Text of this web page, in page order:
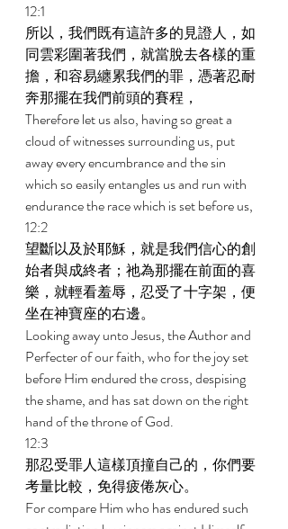
12:1
所以，我們既有這許多的見證人，如
同雲彩圍著我們，就當脫去各樣的重
擔，和容易纏累我們的罪，憑著忍耐
奔那擺在我們前頭的賽程，
Therefore let us also, having so great a
cloud of witnesses surrounding us, put
away every encumbrance and the sin
which so easily entangles us and run with
endurance the race which is set before us,
12:2
望斷以及於耶穌，就是我們信心的創
始者與成終者；祂為那擺在前面的喜
樂，就輕看羞辱，忍受了十字架，便
坐在神寶座的右邊。
Looking away unto Jesus, the Author and
Perfecter of our faith, who for the joy set
before Him endured the cross, despising
the shame, and has sat down on the right
hand of the throne of God.
12:3
那忍受罪人這樣頂撞自己的，你們要
考量比較，免得疲倦灰心。
For compare Him who has endured such